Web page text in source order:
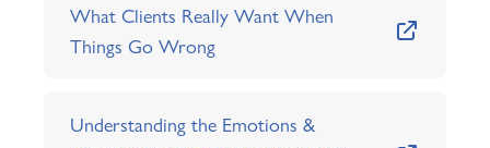
What Clients Really Want When
Things Go Wrong
Understanding the Emotions &